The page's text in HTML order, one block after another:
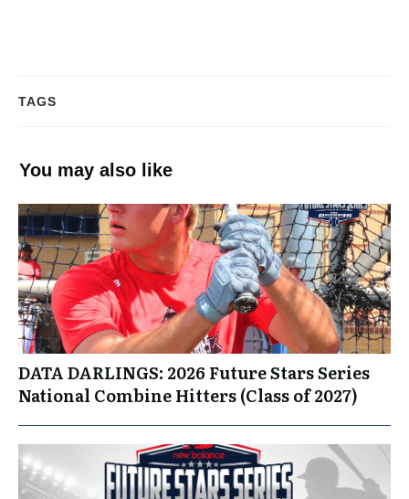
TAGS
You may also like
DATA DARLINGS: 2026 Future Stars Series
National Combine Hitters (Class of 2027)